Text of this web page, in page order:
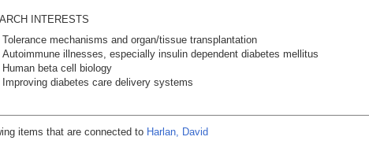
INTERESTS
Tolerance mechanisms and organ/tissue transplantation
Autoimmune illnesses, especially insulin dependent diabetes mellitus
Human beta cell biology
Improving diabetes care delivery systems
items that are connected to Harlan, David